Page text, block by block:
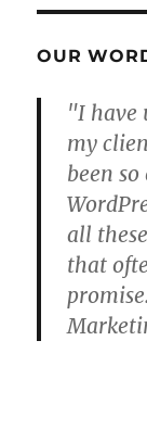
OUR
"I have
my
been
all
that